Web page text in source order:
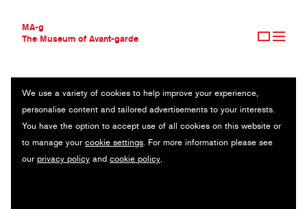
MA-g
The Museum of Avant-garde
THE MUSEUM OF AVANT-GARDE
AVANT-GARDE COLLECTION
CONTEMPORARY COLLECTION
MA-G AWARDS
JOURNAL
We use a variety of cookies to help improve your experience,
personalise content and tailored advertisements to your interests.
You have the option to accept use of all cookies on this website or
to manage your cookie settings. For more information please see
our privacy policy and cookie policy.
OMINOUS DAWN
From Book of drawings / Offset lithograph after original drawing /
26.8 x 27.8 cm / 1955 (1961) / © 1961, Container Corporation of
America